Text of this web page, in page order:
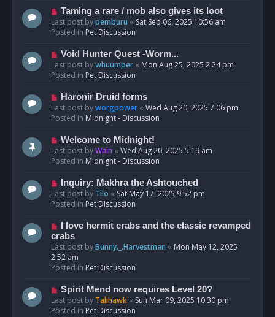
o
s
t
N
e
w
o
s
t
Taming a rare / mob also gives its loot
Last post bypemburu « Sat Sep 06, 2025 10:56 am
Posted in Pet Discussion
N
e
w
o
s
t
Void Hunter Quest -Worm...
Last post bywhuumper « Mon Aug 25, 2025 2:24 pm
Posted in Pet Discussion
N
e
w
o
s
t
Haronir Druid forms
Last post byworgpower « Wed Aug 20, 2025 7:06 pm
Posted in Midnight - Discussion
N
e
w
o
s
t
Welcome to Midnight!
Last post byWain « Wed Aug 20, 2025 5:19 am
Posted in Midnight - Discussion
N
e
w
o
s
t
Inquiry: Makhra the Ashtouched
Last post by Tilo « Sat May 17, 2025 9:52 pm
Posted in Pet Discussion
N
e
w
p
o
I love hermit crabs and the classic revamped
crabs
Last post byBunny._.Harvestman « Mon May 12, 2025
2:52 am
Posted in Pet Discussion
N
e
w
Spirit Mend now requires Level 20?
Last post by Talihawk « Sun Mar 09, 2025 10:30 pm
Posted in Pet Discussion